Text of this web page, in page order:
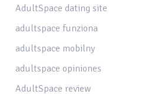
AdultSpace dating site
adultspace funziona
adultspace mobilny
adultspace opiniones
AdultSpace review